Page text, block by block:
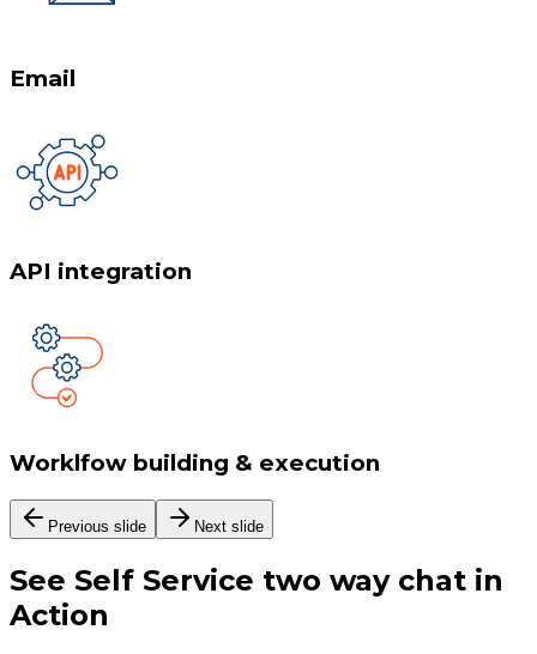
Email
API integration
Worklfow building & execution
Previous slide Next slide
See Self Service two way chat in
Action